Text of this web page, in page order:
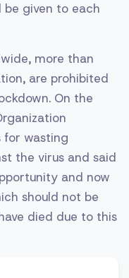
be given to each
more than
are prohibited
On the
for wasting
the virus and said
and now
should not be
died due to this